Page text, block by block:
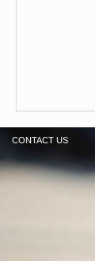
CONTACT US